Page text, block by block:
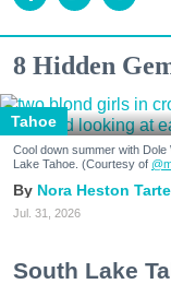
8 Hidden
Tahoe
Cool down summer with
Lake Tahoe. (Courtesy of
Nora Heston Tarte
Jul. 31, 2026
South Lake